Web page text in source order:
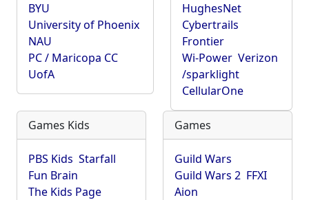
BYU
University of Phoenix
NAU
PC / Maricopa CC
UofA
HughesNet
Cybertrails
Frontier
Wi-Power Verizon
/sparklight
CellularOne
Games Kids
PBS Kids Starfall
Fun Brain
The Kids Page
Games
Guild Wars
Guild Wars 2 FFXI
Aion